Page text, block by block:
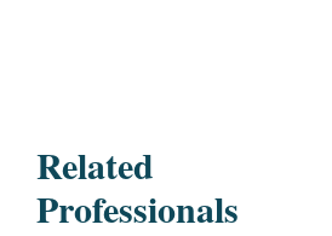
Related
Professionals